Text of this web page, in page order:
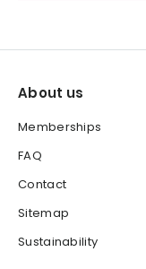
About us
Memberships
FAQ
Contact
Sitemap
Sustainability